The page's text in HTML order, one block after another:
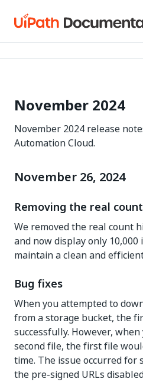
November 2024
November 2024 release
Automation Cloud.
November 26, 2024
Removing the real
We removed the real count
and now display only
maintain a clean and
Bug fixes
When you attempted to
from a storage bucket, the
successfully. However,
second file, the first file
time. The issue occurred for
the pre-signed URLs